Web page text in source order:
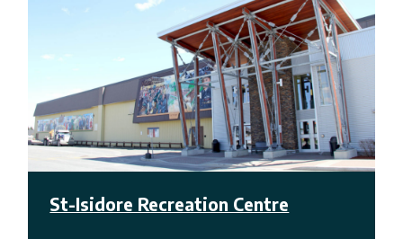
St-Isidore Recreation Centre